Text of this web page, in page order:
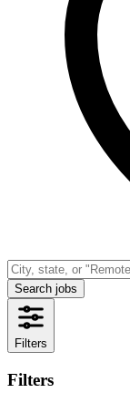
Search jobs
Filters
Filters